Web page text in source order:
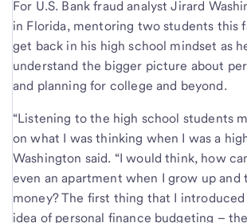
For U.S. Bank fraud analyst Jirard
in Florida, mentoring two students this
get back in his high school mindset as
understand the bigger picture about
and planning for college and beyond.
“Listening to the high school students
on what I was thinking when I was a
Washington said. “I would think, how
even an apartment when I grow up and
money? The first thing that I
idea of personal finance budgeting –